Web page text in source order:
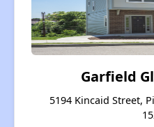
Garfield
5194 Kincaid Street,